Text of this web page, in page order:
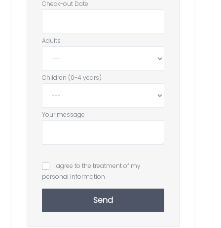
Check-out Date
Adults
Children (0-4 years)
Your message
I agree to the treatment of my
personal information
Send